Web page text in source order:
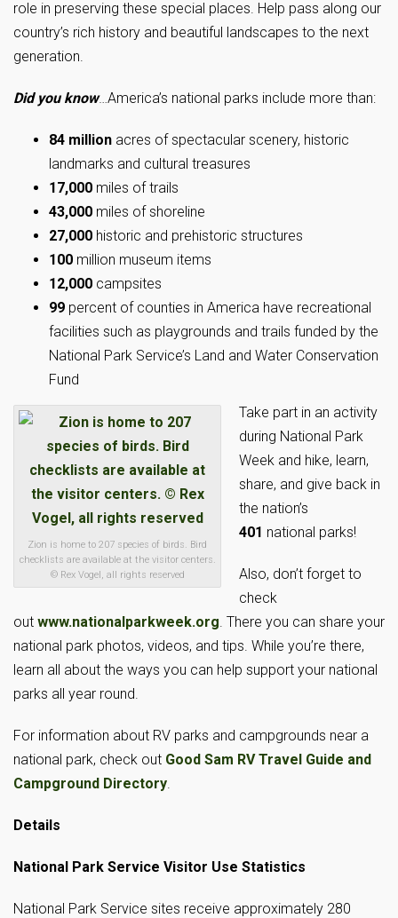
role in preserving these special places. Help pass along our
country’s rich history and beautiful landscapes to the next
generation.
Did you know…America’s national parks include more than:
84 million acres of spectacular scenery, historic
landmarks and cultural treasures
17,000 miles of trails
43,000 miles of shoreline
27,000 historic and prehistoric structures
100 million museum items
12,000 campsites
99 percent of counties in America have recreational
facilities such as playgrounds and trails funded by the
National Park Service’s Land and Water Conservation
Fund
Zion is home to 207 species of birds. Bird
checklists are available at the visitor centers.
© Rex Vogel, all rights reserved
Take part in an activity
during National Park
Week and hike, learn,
share, and give back in
the nation’s
401 national parks!
Also, don’t forget to
check
out www.nationalparkweek.org. There you can share your
national park photos, videos, and tips. While you’re there,
learn all about the ways you can help support your national
parks all year round.
For information about RV parks and campgrounds near a
national park, check out Good Sam RV Travel Guide and
Campground Directory.
Details
National Park Service Visitor Use Statistics
National Park Service sites receive approximately 280